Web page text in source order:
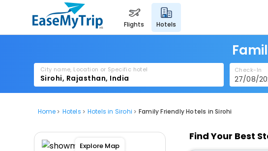
flights hotels
City name, Location or Specific hotel Check-In
Home Hotels Hotels in Sirohi Family Friendly Hotels in Sirohi
Explore Map
Find Your Best